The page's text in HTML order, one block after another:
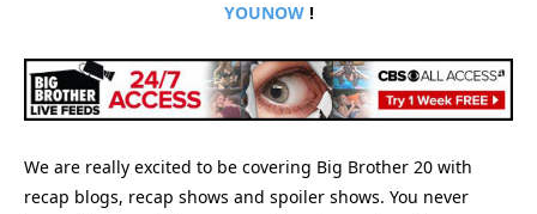
YOUNOW!
We are really excited to be covering Big Brother 20 with
recap blogs, recap shows and spoiler shows. You never